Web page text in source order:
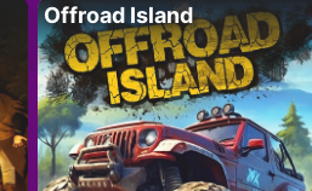
Offroad Island